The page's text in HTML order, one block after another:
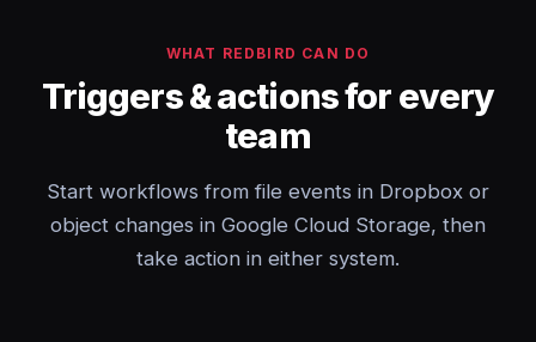
WHAT REDBIRD CAN DO
Triggers & actions for every
team
Start workflows from file events in Dropbox or
object changes in Google Cloud Storage, then
take action in either system.